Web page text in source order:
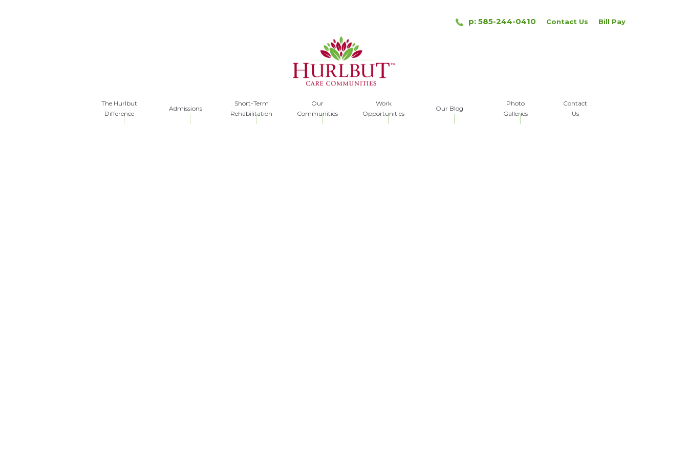
p: 585-244-0410 Contact Us Bill Pay
The Hurlbut
Difference
Admissions
Short-Term
Rehabilitation
Our
Communities
Work
Opportunities
Our Blog
Photo
Galleries
Contact
Us